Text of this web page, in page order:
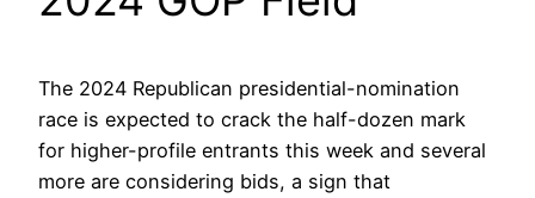
The 2024 Republican presidential-nomination
race is expected to crack the half-dozen mark
for higher-profile entrants this week and several
more are considering bids, a sign that